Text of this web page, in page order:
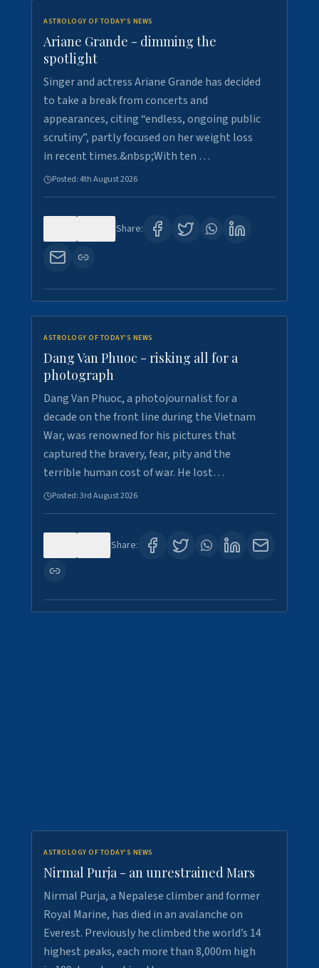
ASTROLOGY OF TODAY'S NEWS
Ariane Grande - dimming the
spotlight
Singer and actress Ariane Grande has decided
to take a break from concerts and
appearances, citing “endless, ongoing public
scrutiny”, partly focused on her weight loss
in recent times.&nbsp;With ten …
Posted:4th August 2026
Share:
ASTROLOGY OF TODAY'S NEWS
Dang Van Phuoc - risking all for a
photograph
Dang Van Phuoc, a photojournalist for a
decade on the front line during the Vietnam
War, was renowned for his pictures that
captured the bravery, fear, pity and the
terrible human cost of war. He lost…
Posted:3rd August 2026
Share:
ASTROLOGY OF TODAY'S NEWS
Nirmal Purja - an unrestrained Mars
Nirmal Purja, a Nepalese climber and former
Royal Marine, has died in an avalanche on
Everest. Previously he climbed the world’s 14
highest peaks, each more than 8,000m high